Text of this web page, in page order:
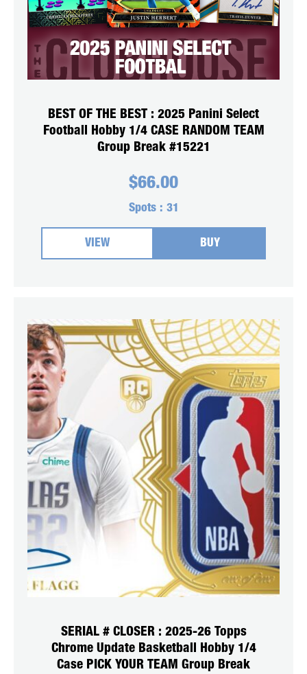
BEST OF THE BEST : 2025 Panini Select
Football Hobby 1/4 CASE RANDOM TEAM
Group Break #15221
$66.00
Spots : 31
VIEW BUY
SERIAL # CLOSER : 2025-26 Topps
Chrome Update Basketball Hobby 1/4
Case PICK YOUR TEAM Group Break